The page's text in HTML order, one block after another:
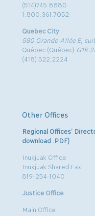
(514)745.8880
1.800.361.7052
Quebec City
580 Grande-Allée E,
Québec (Québec) G1R
(418) 522.2224
Other Offices
Regional Offices’
download .PDF)
Inukjuak Office
Inukjuak Shared Fax
819-254-1040
Justice Office
Main Office